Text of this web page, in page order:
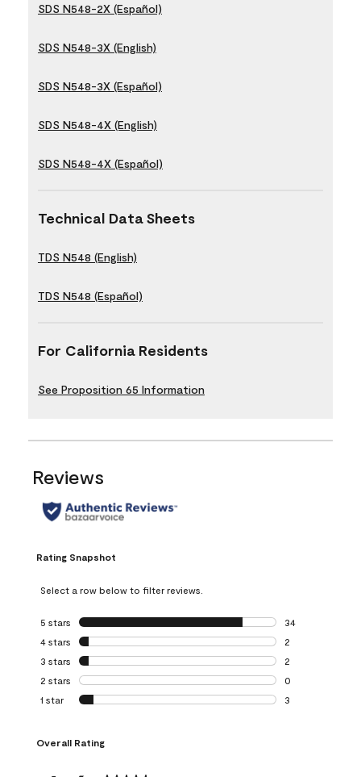
SDS N548-2X (Español)
SDS N548-3X (English)
SDS N548-3X (Español)
SDS N548-4X (English)
SDS N548-4X (Español)
Technical Data Sheets
TDS N548 (English)
TDS N548 (Español)
For California Residents
See Proposition 65 Information
Reviews
Rating Snapshot
Select a row below to filter reviews.
5 stars stars
34
34 reviews with
4 stars stars
2
2 reviews with 4
3 stars stars
2
2 reviews with 3
2 stars stars
0
0 reviews with 2
1 star stars
3
Overall Rating